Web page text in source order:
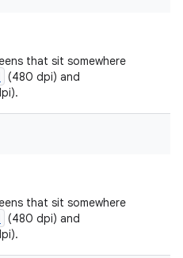
that sit somewhere
(480 dpi) and
that sit somewhere
(480 dpi) and